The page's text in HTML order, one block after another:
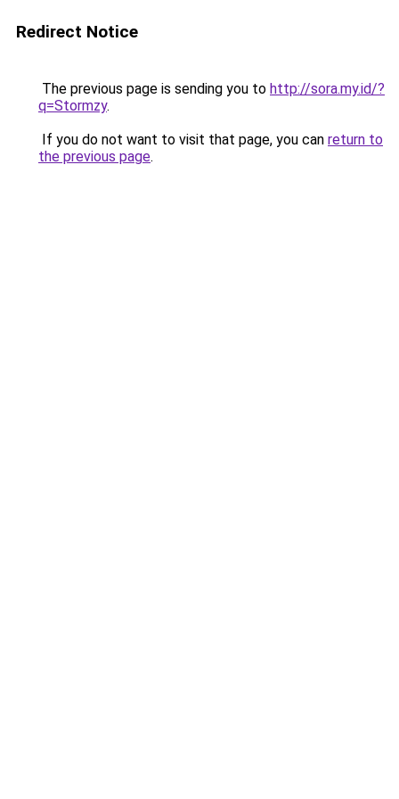
Redirect Notice
The previous page is sending you to http://sora.my.id/?
q=Stormzy.
If you do not want to visit that page, you can return to
the previous page.